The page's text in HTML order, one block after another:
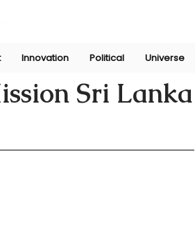
Innovation Political Universe
Sri Lanka